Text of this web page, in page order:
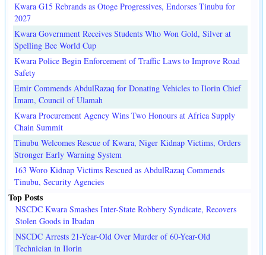
Kwara G15 Rebrands as Otoge Progressives, Endorses Tinubu for
2027
Kwara Government Receives Students Who Won Gold, Silver at
Spelling Bee World Cup
Kwara Police Begin Enforcement of Traffic Laws to Improve Road
Safety
Emir Commends AbdulRazaq for Donating Vehicles to Ilorin Chief
Imam, Council of Ulamah
Kwara Procurement Agency Wins Two Honours at Africa Supply
Chain Summit
Tinubu Welcomes Rescue of Kwara, Niger Kidnap Victims, Orders
Stronger Early Warning System
163 Woro Kidnap Victims Rescued as AbdulRazaq Commends
Tinubu, Security Agencies
Top Posts
NSCDC Kwara Smashes Inter-State Robbery Syndicate, Recovers
Stolen Goods in Ibadan
NSCDC Arrests 21-Year-Old Over Murder of 60-Year-Old
Technician in Ilorin